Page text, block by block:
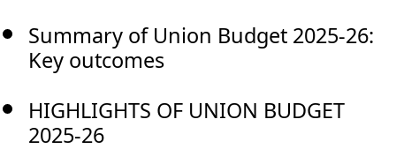
Summary of Union Budget 2025-26:
Key outcomes
HIGHLIGHTS OF UNION BUDGET
2025-26